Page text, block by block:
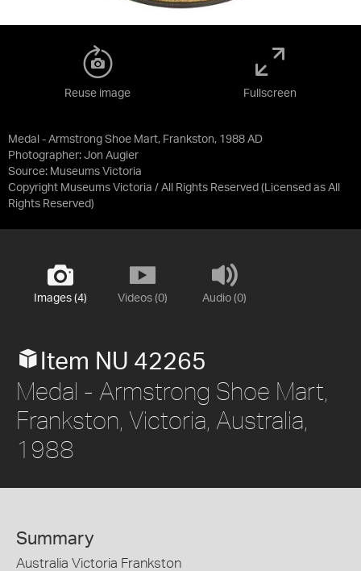
Medal - Armstrong Shoe Mart, Frankston, 1988 AD
Photographer: Jon Augier
Source: Museums Victoria
Copyright Museums Victoria / All Rights Reserved (Licensed as All
Rights Reserved)
Reuse image Fullscreen
Images (4) Videos (0) Audio (0)
Item NU 42265
Medal - Armstrong Shoe Mart,
Frankston, Victoria, Australia,
1988
Summary
Australia Victoria Frankston